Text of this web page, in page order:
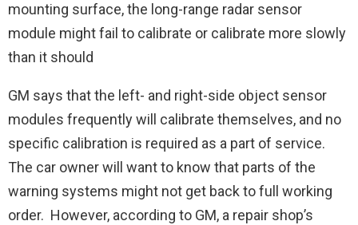
mounting surface, the long-range radar sensor
module might fail to calibrate or calibrate more slowly
than it should
GM says that the left- and right-side object sensor
modules frequently will calibrate themselves, and no
specific calibration is required as a part of service.
The car owner will want to know that parts of the
warning systems might not get back to full working
order. However, according to GM, a repair shop’s